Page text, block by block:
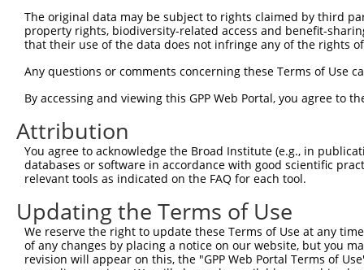
Sbjct  223
Query  297
Sbjct  297
Query  371
Sbjct  371
Query  445
Sbjct  445
The original data may be subject to rights claimed by third
property rights, biodiversity-related access and benefit-
that their use of the data does not infringe any of the rights
Any questions or comments concerning these Terms of Use
By accessing and viewing this GPP Web Portal, you agree to
Attribution
You agree to acknowledge the Broad Institute (e.g., in
databases or software in accordance with good scientific
relevant tools as indicated on the FAQ for each tool.
Updating the Terms of Use
We reserve the right to update these Terms of Use at any
of any changes by placing a notice on our website, but you
revision will appear on this, the "GPP Web Portal Terms of